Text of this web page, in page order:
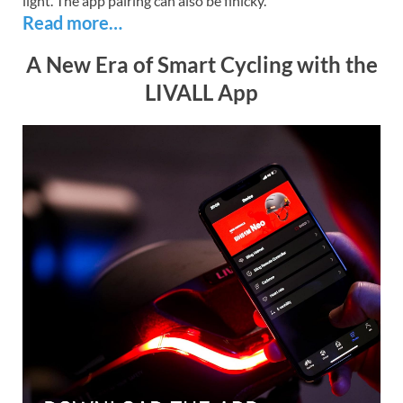
Read more…
A New Era of Smart Cycling with the
LIVALL App